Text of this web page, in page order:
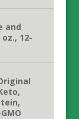
and
12-